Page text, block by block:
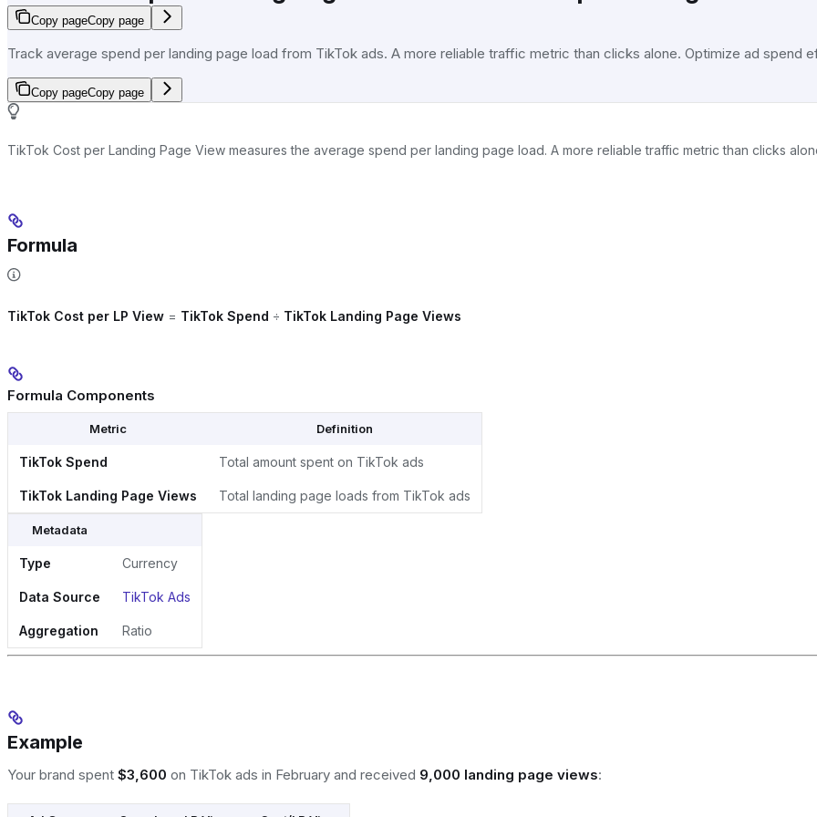
Copy pageCopy page
Track average spend per landing page load from TikTok ads. A more reliable traffic metric than clicks alone. Optimize ad spend
Copy pageCopy page
TikTok Cost per Landing Page View measures the average spend per landing page load. A more reliable traffic metric than clicks
Formula
TikTok Cost per LP View = TikTok Spend ÷ TikTok Landing Page Views
Formula Components
Metric Definition
TikTok Spend Total amount spent on TikTok ads
TikTok Landing Page Views Total landing page loads from TikTok ads
Metadata
Type Currency
Data Source TikTok Ads
Aggregation Ratio
Example
Your brand spent $3,600 on TikTok ads in February and received 9,000 landing page views: